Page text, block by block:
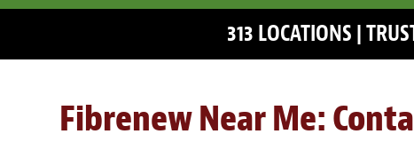
313 LOCATIONS |
Fibrenew Near Me: